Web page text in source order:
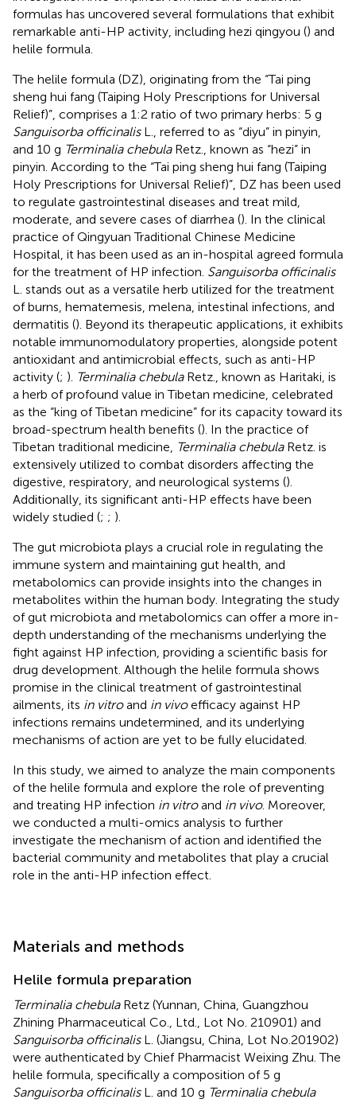
formulas has uncovered several formulations that exhibit
remarkable anti-HP activity, including hezi qingyou () and
helile formula.
The helile formula (DZ), originating from the “Tai ping
sheng hui fang (Taiping Holy Prescriptions for Universal
Relief)”, comprises a 1:2 ratio of two primary herbs: 5 g
Sanguisorba officinalisL., referred to as “diyu” in pinyin,
and 10 g Terminalia chebulaRetz., known as “hezi” in
pinyin. According to the “Tai ping sheng hui fang (Taiping
Holy Prescriptions for Universal Relief)”, DZ has been used
to regulate gastrointestinal diseases and treat mild,
moderate, and severe cases of diarrhea (). In the clinical
practice of Qingyuan Traditional Chinese Medicine
Hospital, it has been used as an in-hospital agreed formula
for the treatment of HP infection. Sanguisorba officinalis
L. stands out as a versatile herb utilized for the treatment
of burns, hematemesis, melena, intestinal infections, and
dermatitis (). Beyond its therapeutic applications, it exhibits
notable immunomodulatory properties, alongside potent
antioxidant and antimicrobial effects, such as anti-HP
activity (; ). Terminalia chebulaRetz., known as Haritaki, is
a herb of profound value in Tibetan medicine, celebrated
as the “king of Tibetan medicine” for its capacity toward its
broad-spectrum health benefits (). In the practice of
Tibetan traditional medicine, Terminalia chebulaRetz. is
extensively utilized to combat disorders affecting the
digestive, respiratory, and neurological systems ().
Additionally, its significant anti-HP effects have been
widely studied (; ; ).
The gut microbiota plays a crucial role in regulating the
immune system and maintaining gut health, and
metabolomics can provide insights into the changes in
metabolites within the human body. Integrating the study
of gut microbiota and metabolomics can offer a more in-
depth understanding of the mechanisms underlying the
fight against HP infection, providing a scientific basis for
drug development. Although the helile formula shows
promise in the clinical treatment of gastrointestinal
ailments, its in vitroand in vivoefficacy against HP
infections remains undetermined, and its underlying
mechanisms of action are yet to be fully elucidated.
In this study, we aimed to analyze the main components
of the helile formula and explore the role of preventing
and treating HP infection in vitroand in vivo. Moreover,
we conducted a multi-omics analysis to further
investigate the mechanism of action and identified the
bacterial community and metabolites that play a crucial
role in the anti-HP infection effect.
Materials and methods
Helile formula preparation
Terminalia chebulaRetz (Yunnan, China, Guangzhou
Zhining Pharmaceutical Co., Ltd., Lot No. 210901) and
Sanguisorba officinalisL. (Jiangsu, China, Lot No.201902)
were authenticated by Chief Pharmacist Weixing Zhu. The
helile formula, specifically a composition of 5 g
Sanguisorba officinalisL. and 10 g Terminalia chebula